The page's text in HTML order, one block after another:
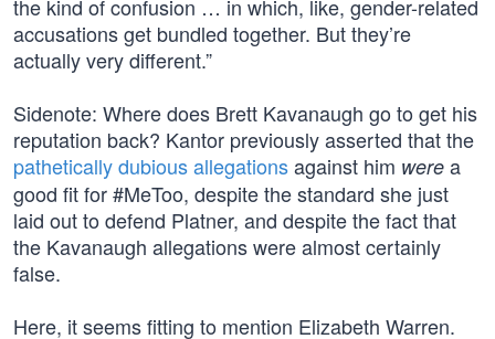
the kind of confusion … in which, like, gender-related
accusations get bundled together. But they’re
actually very different.”
Sidenote: Where does Brett Kavanaugh go to get his
reputation back? Kantor previously asserted that the
pathetically dubious allegationsagainst him were a
good fit for #MeToo, despite the standard she just
laid out to defend Platner, and despite the fact that
the Kavanaugh allegations were almost certainly
false.
Here, it seems fitting to mention Elizabeth Warren.